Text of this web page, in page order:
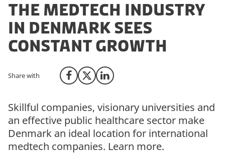
The medtech industry
in Denmark sees
constant growth
Share with Share on Facebook
Share on X (Twitter)
Share on LinkedIn
Skillful companies, visionary universities and
an effective public healthcare sector make
Denmark an ideal location for international
medtech companies. Learn more.